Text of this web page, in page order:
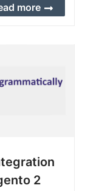
manually
more
2